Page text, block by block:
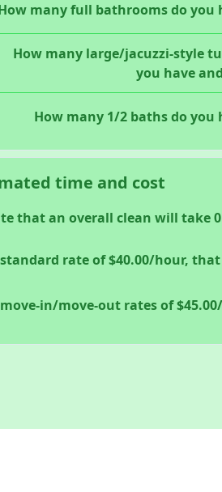
many full bathrooms do you
How many large/jacuzzi-style
you have
How many 1/2 baths do you
time and cost
that an overall clean will take0
rate of$40.00/hour,
in/move-out rates of$45.00